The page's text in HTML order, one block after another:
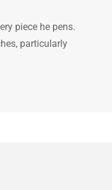
piece he pens.
particularly